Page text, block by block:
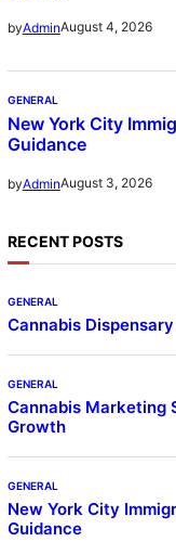
byAdminAugust 4, 2026
GENERAL
New York City
Guidance
byAdminAugust 3, 2026
RECENT POSTS
GENERAL
Cannabis
GENERAL
Cannabis Marketing
Growth
GENERAL
New York City
Guidance